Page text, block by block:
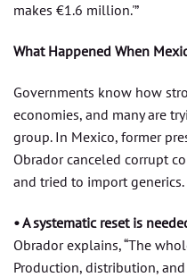
makes €1.6 million.'”
What Happened When
Governments know how
economies, and many are
group. In Mexico, former
Obrador canceled corrupt
and tried to import generics.
• A systematic reset is
Obrador explains, “The
Production, distribution,